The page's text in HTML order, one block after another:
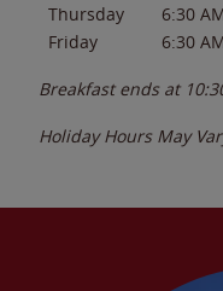
Thursday
6:30
Friday
6:30
Breakfast ends at
Holiday Hours May